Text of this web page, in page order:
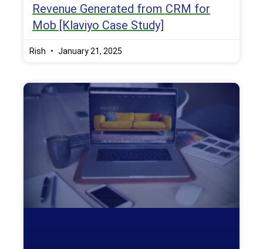
Revenue Generated from CRM for
Mob [Klaviyo Case Study]
Rish January 21, 2025